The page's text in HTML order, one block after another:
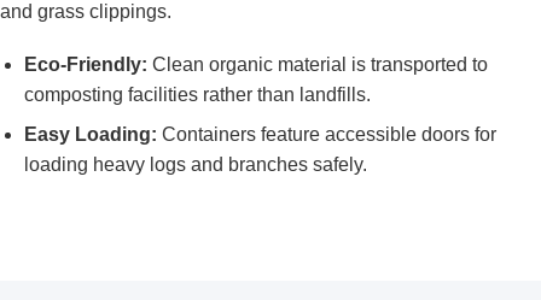
and grass clippings.
Eco-Friendly: Clean organic material is transported to
composting facilities rather than landfills.
Easy Loading: Containers feature accessible doors for
loading heavy logs and branches safely.